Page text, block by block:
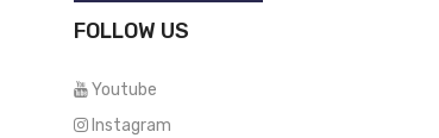
FOLLOW US
Youtube
Instagram